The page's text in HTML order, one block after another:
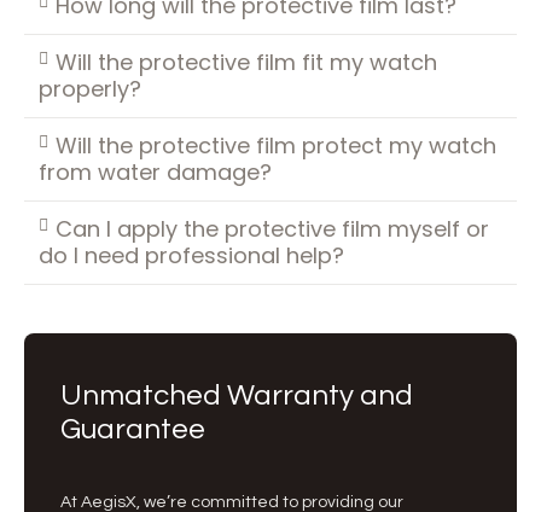
Will the protective film fit my watch
properly?
Will the protective film protect my watch
from water damage?
Can I apply the protective film myself or
do I need professional help?
Unmatched Warranty and
Guarantee
At AegisX, we’re committed to providing our